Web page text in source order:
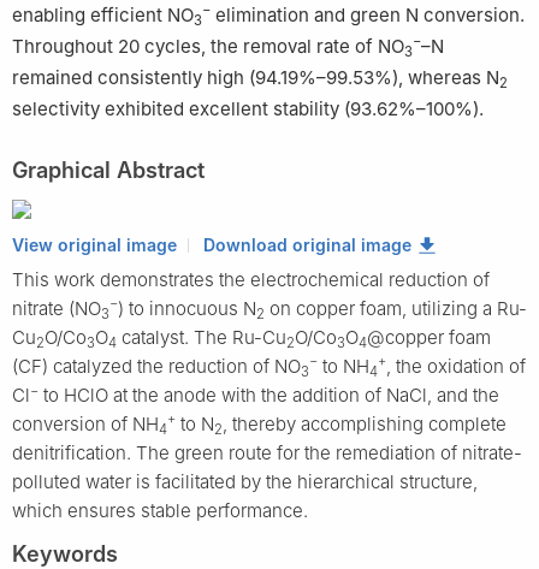
enabling efficient NO3
− elimination and green N conversion.
Throughout 20 cycles, the removal rate of NO3
−–N
remained consistently high (94.19%–99.53%), whereas N2
selectivity exhibited excellent stability (93.62%–100%).
Graphical Abstract
View original image Download original image
This work demonstrates the electrochemical reduction of
nitrate (NO3
−) to innocuous N2 on copper foam, utilizing a Ru-
Cu2O/Co3O4 catalyst. The Ru-Cu2O/Co3O4@copper foam
(CF) catalyzed the reduction of NO3
− to NH4
+, the oxidation of
Cl− to HClO at the anode with the addition of NaCl, and the
conversion of NH4
+ to N2, thereby accomplishing complete
denitrification. The green route for the remediation of nitrate-
polluted water is facilitated by the hierarchical structure,
which ensures stable performance.
Keywords